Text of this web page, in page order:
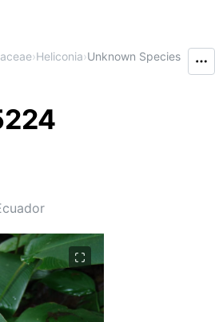
›Heliconia›Unknown Species